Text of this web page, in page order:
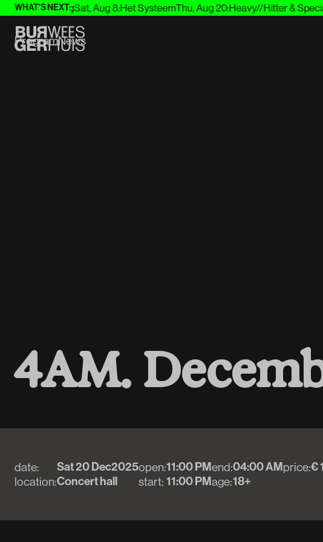
WHAT'S NEXT:
Joep BevingSat, Aug 8:Het SysteemThu, Aug 20:Heavy//Hitter & Special
ProgramNews
4AM. Decem
date:
location:
Sat 20 Dec2025
Concert hall
open:
start:
11:00 PM
11:00 PM
end:
age:
04:00 AM
18+
price:€